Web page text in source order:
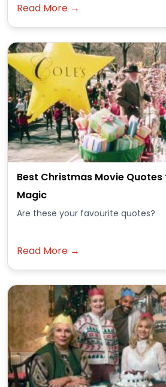
Read More →
Best Christmas Movie
Magic
Are these your favourite quotes?
Read More →